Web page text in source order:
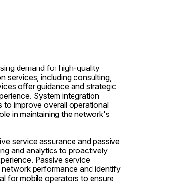
demand for high-quality
services, including consulting,
offer guidance and strategic
System integration
to improve overall operational
in maintaining the network's
service assurance and passive
and analytics to proactively
Passive service
performance and identify
for mobile operators to ensure